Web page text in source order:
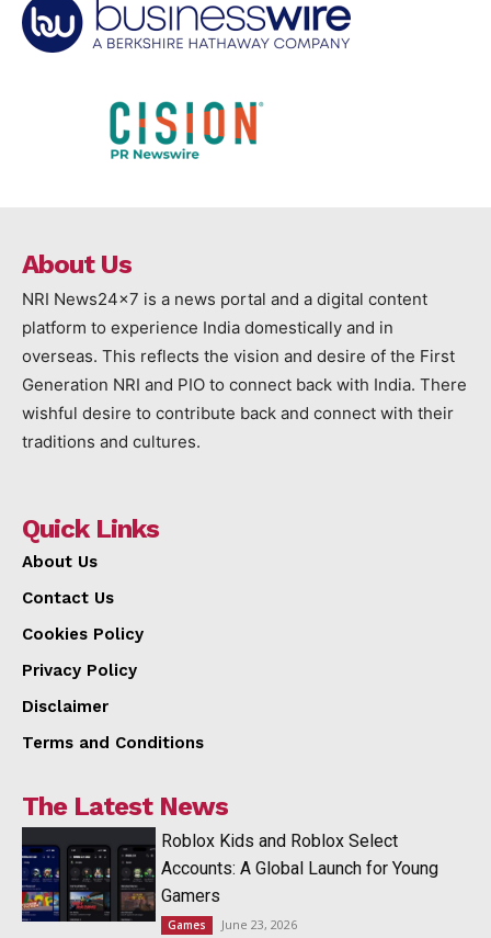
About Us
NRI News24x7 is a news portal and a digital content
platform to experience India domestically and in
overseas. This reflects the vision and desire of the First
Generation NRI and PIO to connect back with India. There
wishful desire to contribute back and connect with their
traditions and cultures.
Quick Links
About Us
Contact Us
Cookies Policy
Privacy Policy
Disclaimer
Terms and Conditions
The Latest News
Roblox Kids and Roblox Select
Accounts: A Global Launch for Young
Gamers
Games June 23, 2026